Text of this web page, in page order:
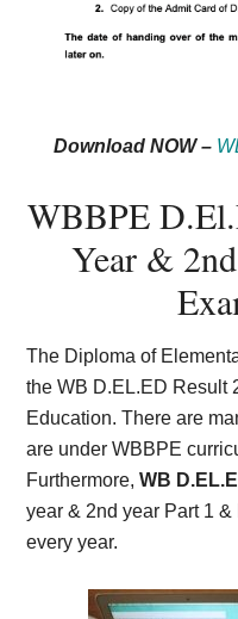
Download NOW –
WBBPE
Year &
The Diploma of
the WB D.EL.ED Result
Education. There are
are under WBBPE
Furthermore,WB
year & 2nd year Part 1
every year.